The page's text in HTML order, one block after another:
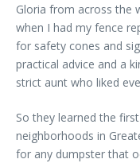
Gloria from across the
when I had my fence
for safety cones and
practical advice and a
strict aunt who liked
So they learned the
neighborhoods in
for any dumpster that